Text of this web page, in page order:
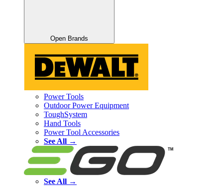
Open Brands
Power Tools
Outdoor Power Equipment
ToughSystem
Hand Tools
Power Tool Accessories
See All →
See All →